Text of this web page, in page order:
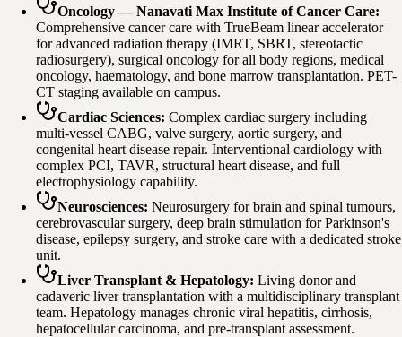
Oncology — Nanavati Max Institute of Cancer Care:
Comprehensive cancer care with TrueBeam linear accelerator
for advanced radiation therapy (IMRT, SBRT, stereotactic
radiosurgery), surgical oncology for all body regions, medical
oncology, haematology, and bone marrow transplantation. PET-
CT staging available on campus.
Cardiac Sciences: Complex cardiac surgery including
multi-vessel CABG, valve surgery, aortic surgery, and
congenital heart disease repair. Interventional cardiology with
complex PCI, TAVR, structural heart disease, and full
electrophysiology capability.
Neurosciences: Neurosurgery for brain and spinal tumours,
cerebrovascular surgery, deep brain stimulation for Parkinson's
disease, epilepsy surgery, and stroke care with a dedicated stroke
unit.
Liver Transplant & Hepatology: Living donor and
cadaveric liver transplantation with a multidisciplinary transplant
team. Hepatology manages chronic viral hepatitis, cirrhosis,
hepatocellular carcinoma, and pre-transplant assessment.